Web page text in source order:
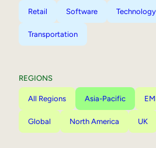
Retail Software
Transportation
REGIONS
All Regions Asia-Pacific
Global North America UK